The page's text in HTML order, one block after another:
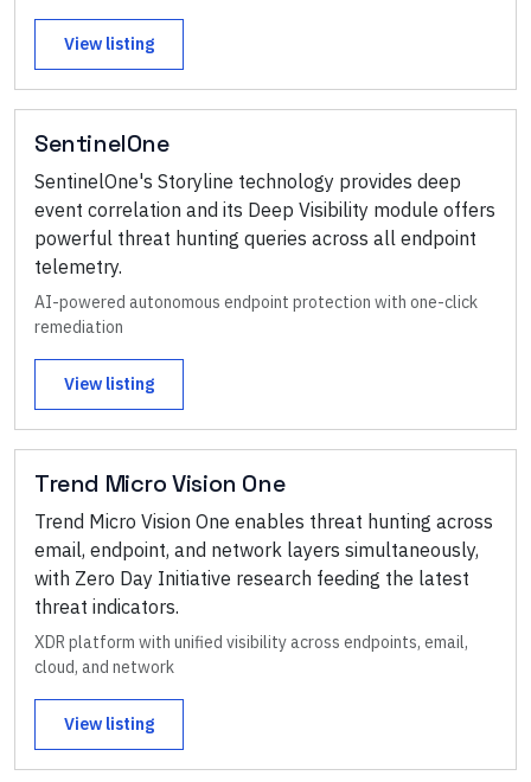
View listing
SentinelOne
SentinelOne's Storyline technology provides deep
event correlation and its Deep Visibility module offers
powerful threat hunting queries across all endpoint
telemetry.
AI-powered autonomous endpoint protection with one-click
remediation
View listing
Trend Micro Vision One
Trend Micro Vision One enables threat hunting across
email, endpoint, and network layers simultaneously,
with Zero Day Initiative research feeding the latest
threat indicators.
XDR platform with unified visibility across endpoints, email,
cloud, and network
View listing